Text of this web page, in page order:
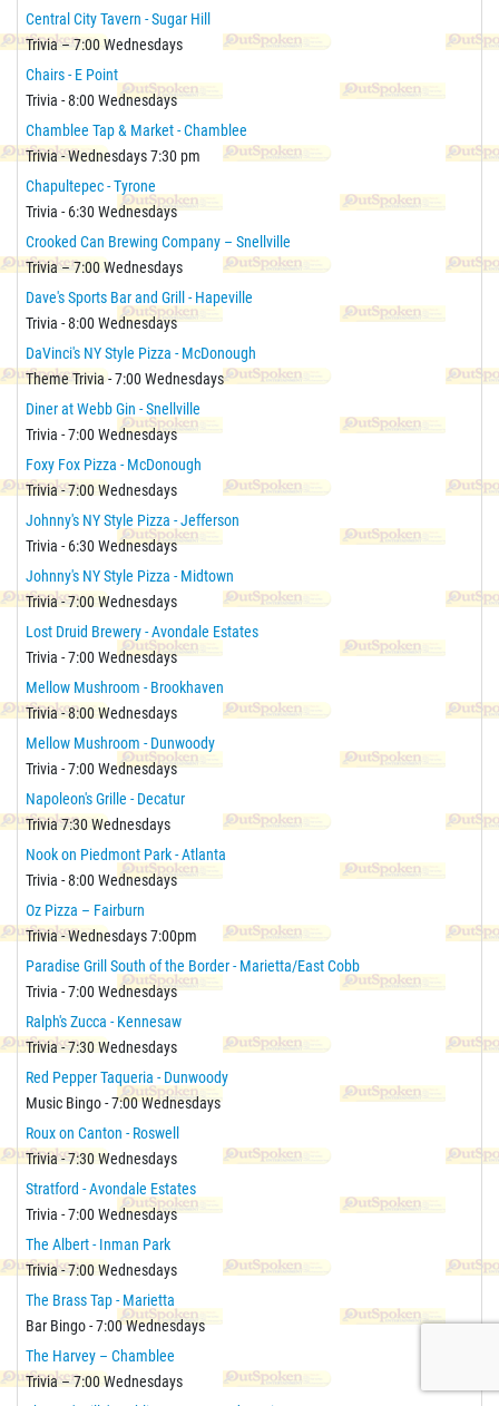
Central City Tavern - Sugar Hill
Trivia – 7:00 Wednesdays
Chairs - E Point
Trivia - 8:00 Wednesdays
Chamblee Tap & Market - Chamblee
Trivia - Wednesdays 7:30 pm
Chapultepec - Tyrone
Trivia - 6:30 Wednesdays
Crooked Can Brewing Company – Snellville
Trivia – 7:00 Wednesdays
Dave's Sports Bar and Grill - Hapeville
Trivia - 8:00 Wednesdays
DaVinci's NY Style Pizza - McDonough
Theme Trivia - 7:00 Wednesdays
Diner at Webb Gin - Snellville
Trivia - 7:00 Wednesdays
Foxy Fox Pizza - McDonough
Trivia - 7:00 Wednesdays
Johnny's NY Style Pizza - Jefferson
Trivia - 6:30 Wednesdays
Johnny's NY Style Pizza - Midtown
Trivia - 7:00 Wednesdays
Lost Druid Brewery - Avondale Estates
Trivia - 7:00 Wednesdays
Mellow Mushroom - Brookhaven
Trivia - 8:00 Wednesdays
Mellow Mushroom - Dunwoody
Trivia - 7:00 Wednesdays
Napoleon's Grille - Decatur
Trivia 7:30 Wednesdays
Nook on Piedmont Park - Atlanta
Trivia - 8:00 Wednesdays
Oz Pizza – Fairburn
Trivia - Wednesdays 7:00pm
Paradise Grill South of the Border - Marietta/East Cobb
Trivia - 7:00 Wednesdays
Ralph's Zucca - Kennesaw
Trivia - 7:30 Wednesdays
Red Pepper Taqueria - Dunwoody
Music Bingo - 7:00 Wednesdays
Roux on Canton - Roswell
Trivia - 7:30 Wednesdays
Stratford - Avondale Estates
Trivia - 7:00 Wednesdays
The Albert - Inman Park
Trivia - 7:00 Wednesdays
The Brass Tap - Marietta
Bar Bingo - 7:00 Wednesdays
The Harvey – Chamblee
Trivia – 7:00 Wednesdays